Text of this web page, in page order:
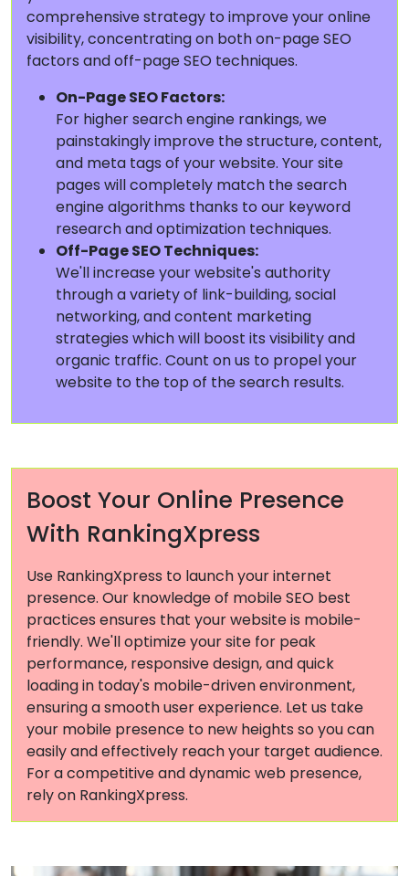
comprehensive strategy to improve your online
visibility, concentrating on both on-page SEO
factors and off-page SEO techniques.
On-Page SEO Factors:
For higher search engine rankings, we
painstakingly improve the structure, content,
and meta tags of your website. Your site
pages will completely match the search
engine algorithms thanks to our keyword
research and optimization techniques.
Off-Page SEO Techniques:
We'll increase your website's authority
through a variety of link-building, social
networking, and content marketing
strategies which will boost its visibility and
organic traffic. Count on us to propel your
website to the top of the search results.
Boost Your Online Presence
With RankingXpress
Use RankingXpress to launch your internet
presence. Our knowledge of mobile SEO best
practices ensures that your website is mobile-
friendly. We'll optimize your site for peak
performance, responsive design, and quick
loading in today's mobile-driven environment,
ensuring a smooth user experience. Let us take
your mobile presence to new heights so you can
easily and effectively reach your target audience.
For a competitive and dynamic web presence,
rely on RankingXpress.